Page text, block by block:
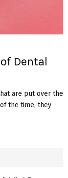
Dental
are put over the
the time, they